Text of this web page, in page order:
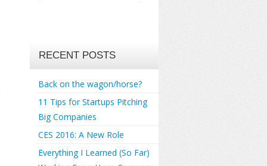
RECENT POSTS
Back on the wagon/horse?
11 Tips for Startups Pitching
Big Companies
CES 2016: A New Role
Everything I Learned (So Far)